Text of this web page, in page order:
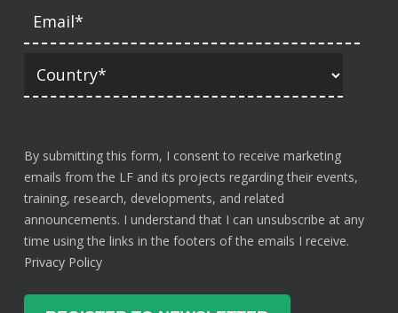
By submitting this form, I consent to receive marketing
emails from the LF and its projects regarding their events,
training, research, developments, and related
announcements. I understand that I can unsubscribe at any
time using the links in the footers of the emails I receive.
Privacy Policy